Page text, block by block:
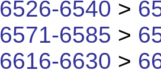
6526-6540 >
6571-6585 >
6616-6630 >